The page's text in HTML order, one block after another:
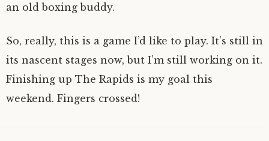
an old boxing buddy.
So, really, this is a game I’d like to play. It’s still in
its nascent stages now, but I’m still working on it.
Finishing up The Rapids is my goal this
weekend. Fingers crossed!